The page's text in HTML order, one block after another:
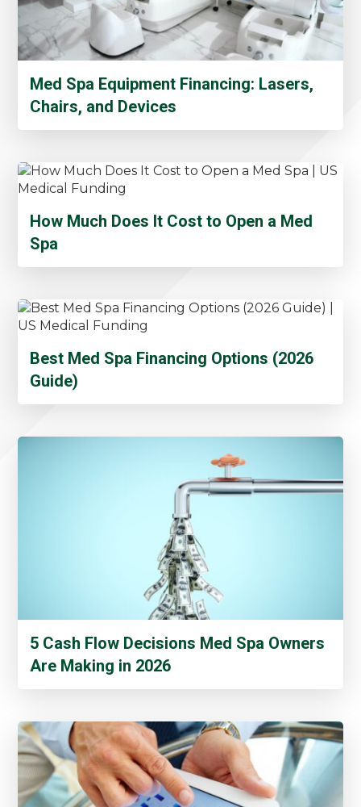
Med Spa Equipment Financing: Lasers,
Chairs, and Devices
How Much Does It Cost to Open a Med
Spa
Best Med Spa Financing Options (2026
Guide)
5 Cash Flow Decisions Med Spa Owners
Are Making in 2026